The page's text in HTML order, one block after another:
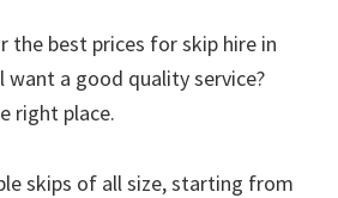
the best prices for skip hire in
want a good quality service?
right place.
skips of all size, starting from